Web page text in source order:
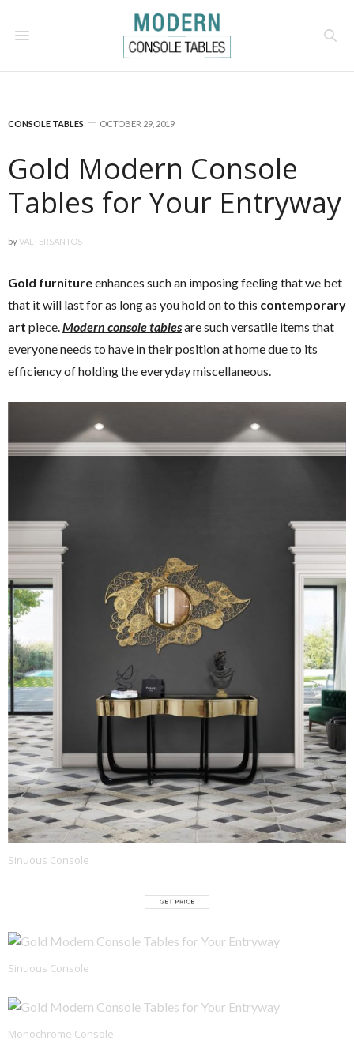
CONSOLE TABLES OCTOBER 29, 2019
Gold Modern Console
Tables for Your Entryway
byVALTERSANTOS
Gold furnitureenhances such an imposing feeling that we bet
that it will last for as long as you hold on to this contemporary
art piece.Modern console tablesare such versatile items that
everyone needs to have in their position at home due to its
efficiency of holding the everyday miscellaneous.
Sinuous Console
Sinuous Console
Monochrome Console